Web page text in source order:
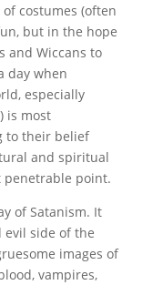
costumes (often
but in the hope
and Wiccans to
day when
especially
is most
to their belief
and spiritual
penetrable point.
of Satanism. It
evil side of the
images of
vampires,